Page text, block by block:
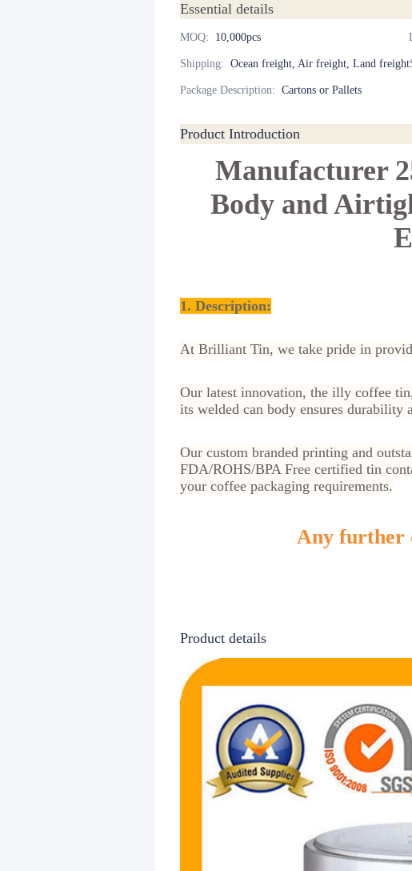
Essential details
MOQ: 10,000pcs
Shipping: Ocean freight, Air freight, Land freight
Package Description: Cartons or Pallets
Product Introduction
Manufacturer
Body and
1. Description:
At Brilliant Tin, we take pride in
Our latest innovation, the illy coffee
its welded can body ensures durability
Our custom branded printing and
FDA/ROHS/BPA Free certified tin
your coffee packaging requirements.
Any further
Product details